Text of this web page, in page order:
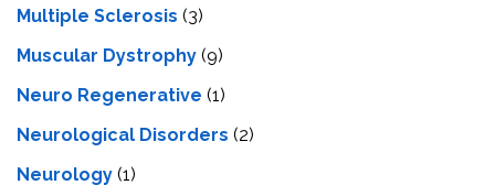
Multiple Sclerosis (3)
Muscular Dystrophy (9)
Neuro Regenerative (1)
Neurological Disorders (2)
Neurology (1)